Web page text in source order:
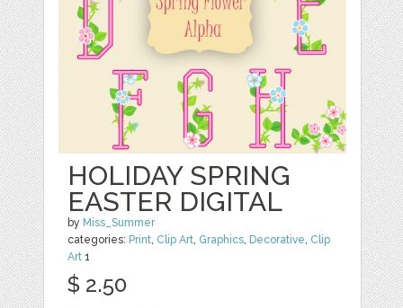
HOLIDAY SPRING
EASTER DIGITAL
by Miss_Summer
categories: Print, Clip Art, Graphics, Decorative, Clip
Art 1
$ 2.50